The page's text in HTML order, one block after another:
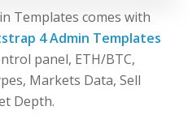
Templates comes with
4 Admin Templates
panel, ETH/BTC,
Markets Data, Sell
Depth.